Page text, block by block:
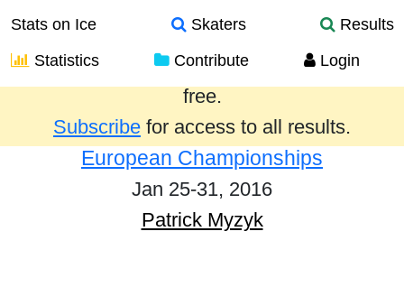
Stats on Ice Skaters
Results
Statistics
Contribute Login
Results from the past year are provided
free.
Subscribe for access to all results.
European Championships
Jan 25-31, 2016
Patrick Myzyk